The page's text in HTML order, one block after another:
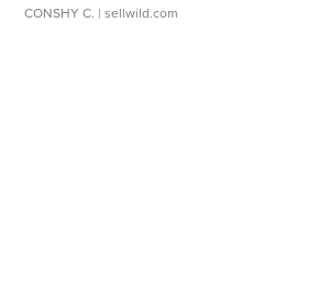
CONSHY C. | sellwild.com